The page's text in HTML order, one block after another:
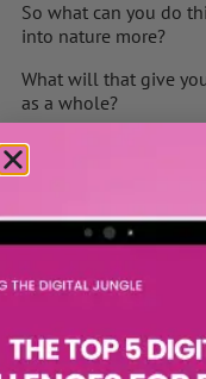
So what can you do
into nature more?
What will that give
as a whole?
What’s going to stop
How can you get
obstacles?
What will be the
What will it teach your
So when are you
Tuesday at 1.30)